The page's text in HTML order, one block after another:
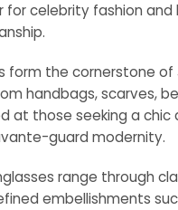
for celebrity fashion
form the cornerstone
handbags, scarves,
at those seeking a
guard modernity.
range through
embellishments